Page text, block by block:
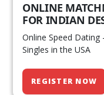
ONLINE
FOR INDIAN
Online Speed
Singles in the USA
REGISTER NOW